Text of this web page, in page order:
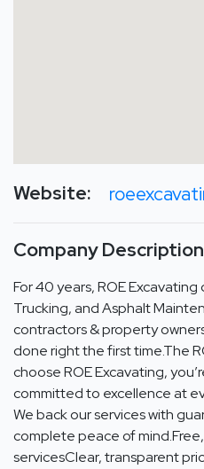
Website:
Company
For 40 years, ROE
Trucking, and Asphalt
contractors & property
done right the first time.The
choose ROE Excavating,
committed to excellence at
We back our services with
complete peace of
servicesClear, transparent